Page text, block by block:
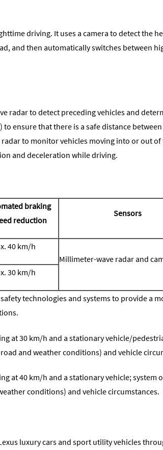
driving. It uses a camera to detect the
and then automatically switches between
radar to detect preceding vehicles and
ensure that there is a safe distance
to monitor vehicles moving into or out of
and deceleration while driving.
braking
reduction
Sensors
40 km/h
Millimeter-wave radar and
30 km/h
technologies and systems to provide a
at 30 km/h and a stationary vehicle/
and weather conditions) and vehicle
at 40 km/h and a stationary vehicle; system
conditions) and vehicle circumstances.
luxury cars and sport utility vehicles